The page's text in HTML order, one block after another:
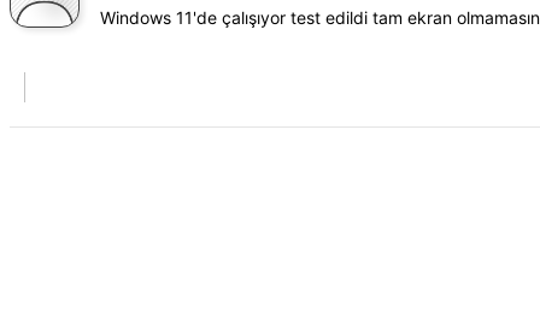
Windows 11'de çalışıyor test edildi tam ekran